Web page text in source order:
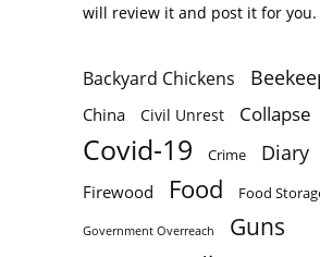
will review it and post it for you.
Backyard Chickens
China Civil Unrest Collapse
Covid-19 Crime Diary
Firewood Food Food
Government Overreach Guns